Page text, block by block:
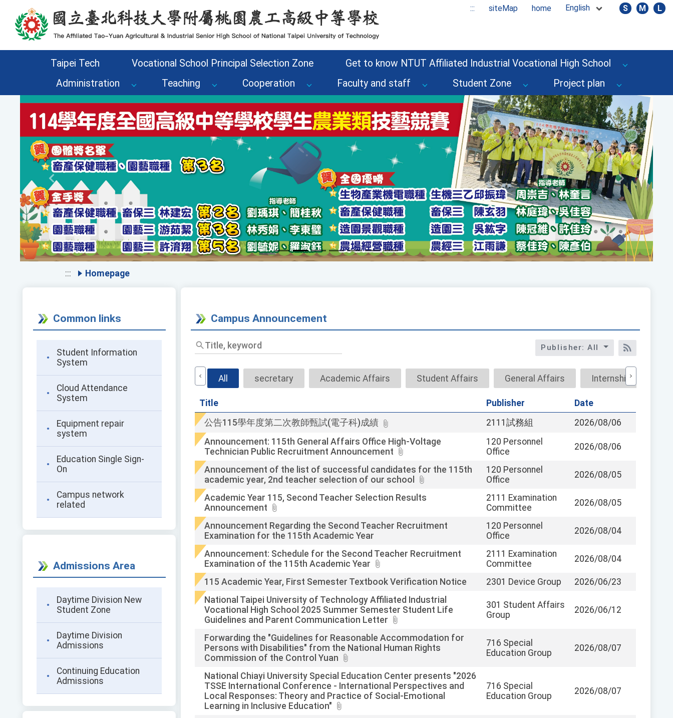
::: siteMap home English S M L
Taipei Tech Vocational School Principal Selection Zone
Get to know NTUT Affiliated Industrial Vocational High School
Administration
Teaching Cooperation Faculty and staff Student Zone Project plan
Previous Next
::: Homepage
Common links
Student Information
System
Cloud Attendance
System
Equipment repair
system
Education Single Sign-
On
Campus network
related
Admissions Area
Daytime Division New
Student Zone
Daytime Division
Admissions
Continuing Education
Admissions
Campus Announcement
keyword
Publisher: All
RSS訂閱
All secretary Academic Affairs Student Affairs General Affairs Internship
Title Publisher
Date
公告115學年度第二次教師甄試(電子科)成績
2111試務組
2026/08/06
Announcement: 115th General Affairs Office High-Voltage
Technician Public Recruitment Announcement
120 Personnel
Office
2026/08/06
Announcement of the list of successful candidates for the 115th
academic year, 2nd teacher selection of our school
120 Personnel
Office
2026/08/05
Academic Year 115, Second Teacher Selection Results
Announcement
2111 Examination
Committee
2026/08/05
Announcement Regarding the Second Teacher Recruitment
Examination for the 115th Academic Year
120 Personnel
Office
2026/08/04
Announcement: Schedule for the Second Teacher Recruitment
Examination of the 115th Academic Year
2111 Examination
Committee
2026/08/04
115 Academic Year, First Semester Textbook Verification Notice 2301 Device Group
2026/06/23
National Taipei University of Technology Affiliated Industrial
Vocational High School 2025 Summer Semester Student Life
Guidelines and Parent Communication Letter
301 Student Affairs
Group
2026/06/12
Forwarding the "Guidelines for Reasonable Accommodation for
Persons with Disabilities" from the National Human Rights
Commission of the Control Yuan
716 Special
Education Group
2026/08/07
National Chiayi University Special Education Center presents "2026
TSSE International Conference - International Perspectives and
Local Responses: Theory and Practice of Social-Emotional
Learning in Inclusive Education"
716 Special
Education Group
2026/08/07